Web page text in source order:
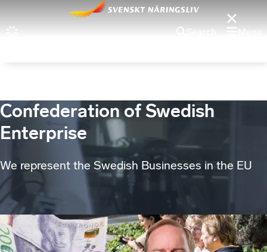
Search Menu
Confederation of Swedish
Enterprise
We represent the Swedish Businesses in the EU